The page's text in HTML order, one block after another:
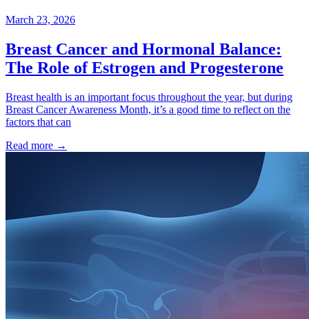
March 23, 2026
Breast Cancer and Hormonal Balance:
The Role of Estrogen and Progesterone
Breast health is an important focus throughout the year, but during
Breast Cancer Awareness Month, it’s a good time to reflect on the
factors that can
Read more →